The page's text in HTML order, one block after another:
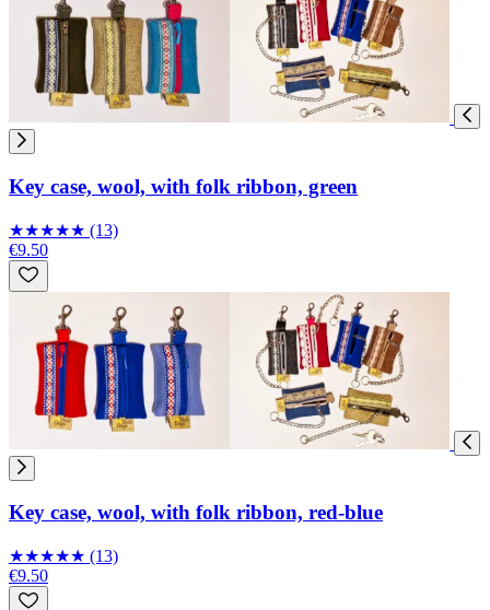
Key case, wool, with folk ribbon, green
★★★★★ (13)
€9.50
Key case, wool, with folk ribbon, red-blue
★★★★★ (13)
€9.50